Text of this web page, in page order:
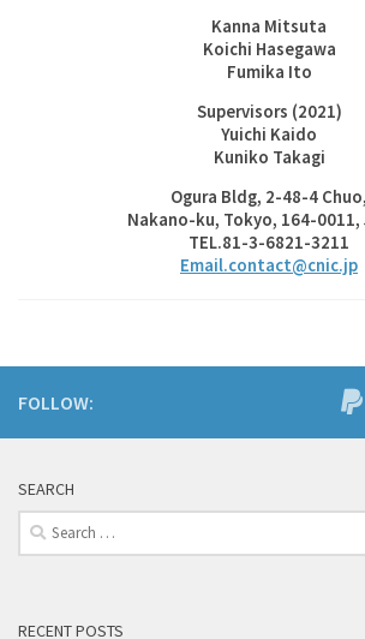
Kanna Mitsuta
Koichi Hasegawa
Fumika Ito
Supervisors (2021)
Yuichi Kaido
Kuniko Takagi
Ogura Bldg, 2-48-4 Chuo,
Nakano-ku, Tokyo, 164-0011,
TEL.81-3-6821-3211
Email.contact@cnic.jp
FOLLOW:
SEARCH
Search
for:
RECENT POSTS